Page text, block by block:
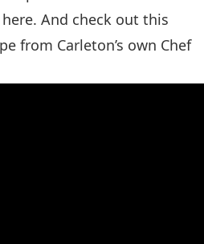
here. And check out this
from Carleton’s own Chef